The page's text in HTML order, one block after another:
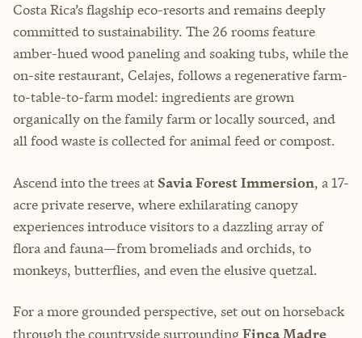
Costa Rica’s flagship eco-resorts and remains deeply
committed to sustainability. The 26 rooms feature
amber-hued wood paneling and soaking tubs, while the
on-site restaurant, Celajes, follows a regenerative farm-
to-table-to-farm model: ingredients are grown
organically on the family farm or locally sourced, and
all food waste is collected for animal feed or compost.
Ascend into the trees atSavia Forest Immersion, a 17-
acre private reserve, where exhilarating canopy
experiences introduce visitors to a dazzling array of
flora and fauna—from bromeliads and orchids, to
monkeys, butterflies, and even the elusive quetzal.
For a more grounded perspective, set out on horseback
through the countryside surrounding Finca Madre